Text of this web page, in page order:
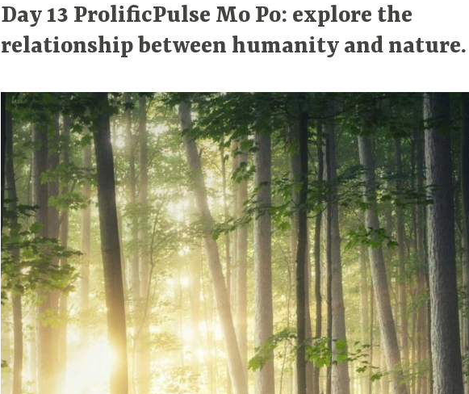
Day 13 ProlificPulse Mo Po: explore the
relationship between humanity and nature.